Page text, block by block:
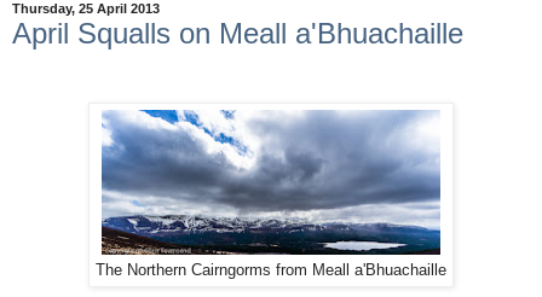
Thursday, 25 April 2013
April Squalls on Meall a'Bhuachaille
The Northern Cairngorms from Meall a'Bhuachaille